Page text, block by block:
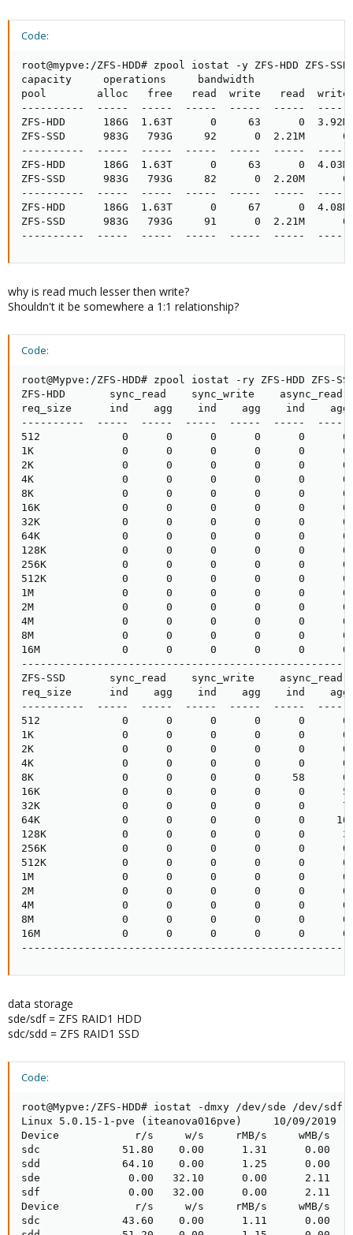
Code:
root@mypve:/ZFS-HDD# zpool iostat -y ZFS-HDD ZFS-
capacity     operations     bandwidth
pool        alloc   free   read  write   read  write
----------  -----  -----  -----  -----  -----  -----
ZFS-HDD      186G  1.63T      0     63      0  3.92M
ZFS-SSD      983G   793G     92      0  2.21M      0
----------  -----  -----  -----  -----  -----  -----
ZFS-HDD      186G  1.63T      0     63      0  4.03M
ZFS-SSD      983G   793G     82      0  2.20M      0
----------  -----  -----  -----  -----  -----  -----
ZFS-HDD      186G  1.63T      0     67      0  4.08M
ZFS-SSD      983G   793G     91      0  2.21M      0
----------  -----  -----  -----  -----  -----  -----
why is read much lesser then write?
Shouldn't it be somewhere a 1:1 relationship?
Code:
root@Mypve:/ZFS-HDD# zpool iostat -ry ZFS-HDD ZFS-
ZFS-HDD       sync_read    sync_write
req_size      ind    agg    ind    agg    ind
----------  -----  -----  -----  -----  -----
512             0      0      0      0      0
1K              0      0      0      0      0
2K              0      0      0      0      0
4K              0      0      0      0      0
8K              0      0      0      0      0
16K             0      0      0      0      0
32K             0      0      0      0      0
64K             0      0      0      0      0
128K            0      0      0      0      0
256K            0      0      0      0      0
512K            0      0      0      0      0
1M              0      0      0      0      0
2M              0      0      0      0      0
4M              0      0      0      0      0
8M              0      0      0      0      0
16M             0      0      0      0      0
ZFS-SSD       sync_read    sync_write
req_size      ind    agg    ind    agg    ind
----------  -----  -----  -----  -----  -----
512             0      0      0      0      0
1K              0      0      0      0      0
2K              0      0      0      0      0
4K              0      0      0      0      0
8K              0      0      0      0     58
16K             0      0      0      0      0
32K             0      0      0      0      0
64K             0      0      0      0      0
128K            0      0      0      0      0
256K            0      0      0      0      0
512K            0      0      0      0      0
1M              0      0      0      0      0
2M              0      0      0      0      0
4M              0      0      0      0      0
8M              0      0      0      0      0
16M             0      0      0      0      0
data storage
sde/sdf = ZFS RAID1 HDD
sdc/sdd = ZFS RAID1 SSD
Code:
root@Mypve:/ZFS-HDD# iostat -dmxy /dev/sde /dev/
Linux 5.0.15-1-pve (iteanova016pve)     10/09/
Device            r/s     w/s     rMB/s     wMB/s   rrqm/
sdc             51.80    0.00      1.31      0.00
sdd             64.10    0.00      1.25      0.00
sde              0.00   32.10      0.00      2.11
sdf              0.00   32.00      0.00      2.11
Device            r/s     w/s     rMB/s     wMB/s   rrqm/
sdc             43.60    0.00      1.11      0.00